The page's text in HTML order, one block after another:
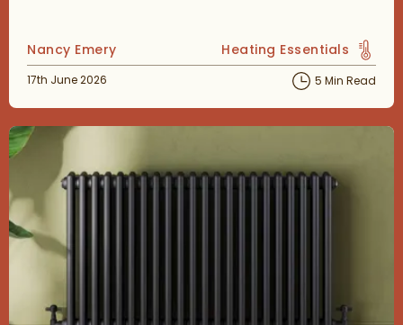
Posted by
Nancy Emery View more blog posts in
Heating Essentials
Posted on
17th June 2026 5 Min Read